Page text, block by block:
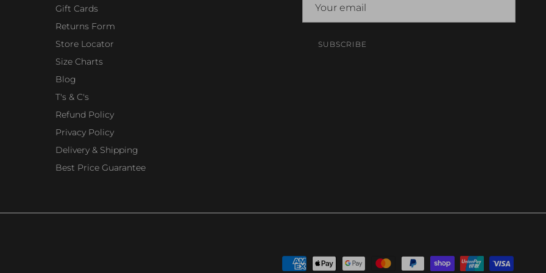
Gift Cards
Returns Form
Store Locator
Size Charts
Blog
T's & C's
Refund Policy
Privacy Policy
Delivery & Shipping
Best Price Guarantee
SUBSCRIBE